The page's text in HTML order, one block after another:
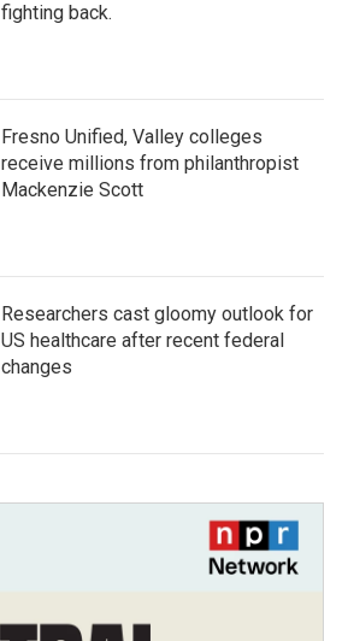
fighting back.
Fresno Unified, Valley colleges
receive millions from philanthropist
Mackenzie Scott
Researchers cast gloomy outlook for
US healthcare after recent federal
changes